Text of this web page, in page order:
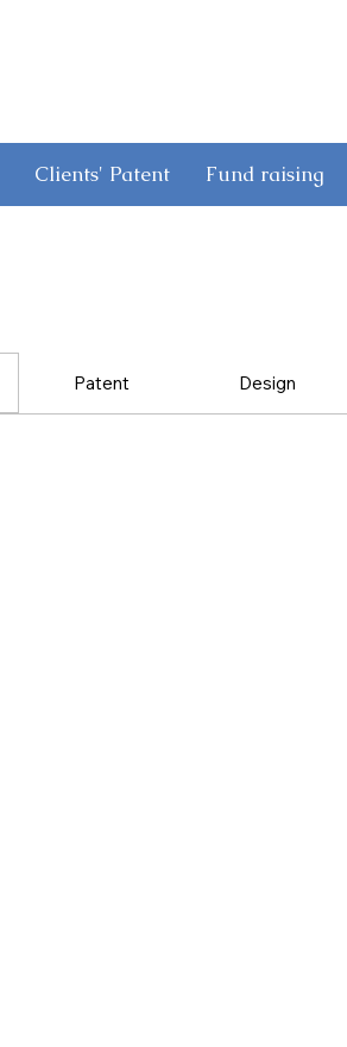
Clients' Patent Fund raising
Patent Design